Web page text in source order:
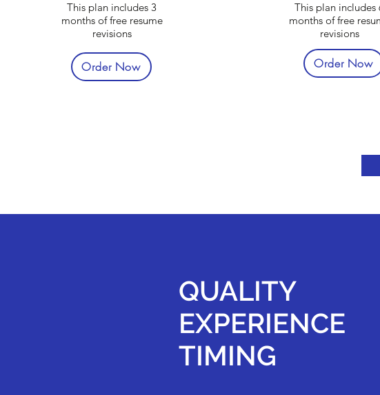
This plan includes 3
months of free resume
revisions
Order Now
This plan includes
months of free
revisions
Order Now
QUALITY
EXPERIENCE
TIMING